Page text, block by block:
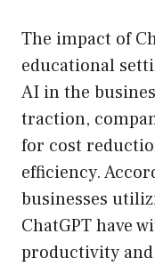
The impact of
educational
AI in the
traction,
for cost
efficiency.
businesses
ChatGPT have
productivity